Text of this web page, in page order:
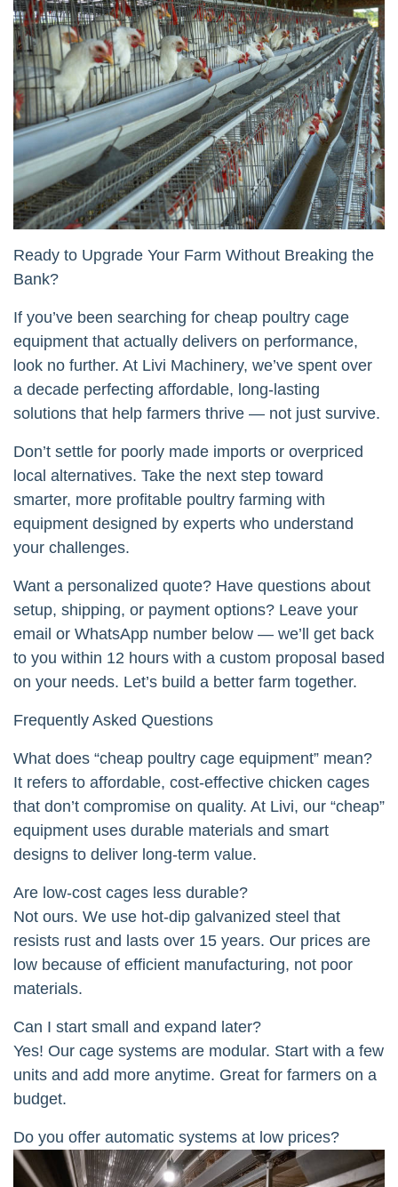
Ready to Upgrade Your Farm Without Breaking the
Bank?
If you’ve been searching for cheap poultry cage
equipment that actually delivers on performance,
look no further. At Livi Machinery, we’ve spent over
a decade perfecting affordable, long-lasting
solutions that help farmers thrive — not just survive.
Don’t settle for poorly made imports or overpriced
local alternatives. Take the next step toward
smarter, more profitable poultry farming with
equipment designed by experts who understand
your challenges.
Want a personalized quote? Have questions about
setup, shipping, or payment options? Leave your
email or WhatsApp number below — we’ll get back
to you within 12 hours with a custom proposal based
on your needs. Let’s build a better farm together.
Frequently Asked Questions
What does “cheap poultry cage equipment” mean?
It refers to affordable, cost-effective chicken cages
that don’t compromise on quality. At Livi, our “cheap”
equipment uses durable materials and smart
designs to deliver long-term value.
Are low-cost cages less durable?
Not ours. We use hot-dip galvanized steel that
resists rust and lasts over 15 years. Our prices are
low because of efficient manufacturing, not poor
materials.
Can I start small and expand later?
Yes! Our cage systems are modular. Start with a few
units and add more anytime. Great for farmers on a
budget.
Do you offer automatic systems at low prices?